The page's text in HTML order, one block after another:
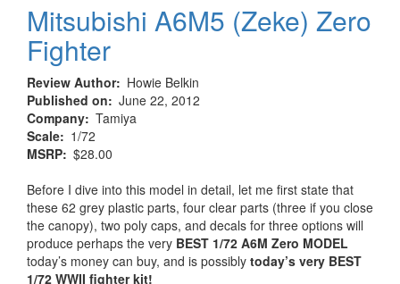
Mitsubishi A6M5 (Zeke) Zero
Fighter
Review Author
Howie Belkin
Published on
June 22, 2012
Company Tamiya
Scale
1/72
MSRP $28.00
Before I dive into this model in detail, let me first state that
these 62 grey plastic parts, four clear parts (three if you close
the canopy), two poly caps, and decals for three options will
produce perhaps the very BEST 1/72 A6M Zero MODEL
today’s money can buy, and is possibly today’s very BEST
1/72 WWII fighter kit!